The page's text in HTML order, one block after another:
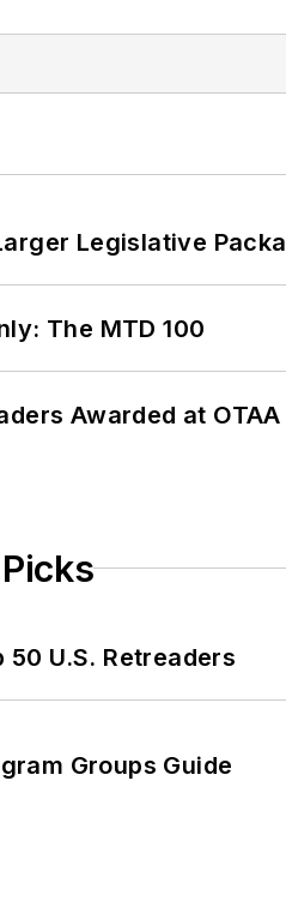
Legislative
The MTD 100
Awarded at
U.S. Retreaders
Groups Guide